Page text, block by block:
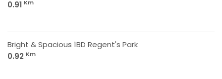
0.91 Km
Bright & Spacious 1BD Regent's Park
0.92 Km